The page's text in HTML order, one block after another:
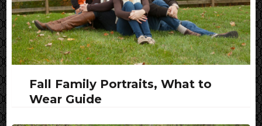
Fall Family Portraits, What to
Wear Guide